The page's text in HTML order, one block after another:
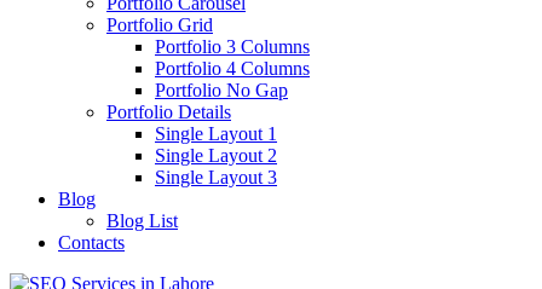
Portfolio Grid
Portfolio 3 Columns
Portfolio 4 Columns
Portfolio No Gap
Portfolio Details
Single Layout 1
Single Layout 2
Single Layout 3
Blog
Blog List
Contacts